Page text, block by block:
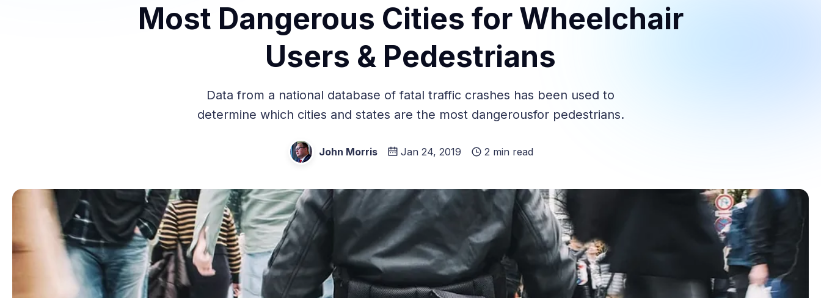
Most Dangerous Cities for Wheelchair
Users & Pedestrians
Data from a national database of fatal traffic crashes has been used to
determine which cities and states are the most dangerousfor pedestrians.
John Morris Jan 24, 2019 2 min read